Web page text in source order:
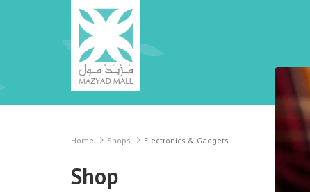
Home Shops Electronics & Gadgets
Shop